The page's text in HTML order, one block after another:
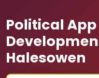
Political
Halesowen